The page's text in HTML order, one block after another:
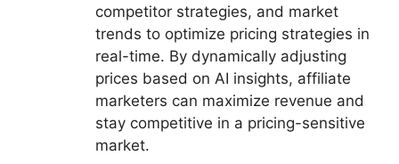
competitor strategies, and market
trends to optimize pricing strategies in
real-time. By dynamically adjusting
prices based on AI insights, affiliate
marketers can maximize revenue and
stay competitive in a pricing-sensitive
market.